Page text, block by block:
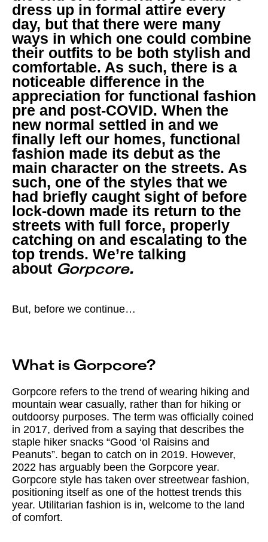
dress up in formal attire every
day, but that there were many
ways in which one could combine
their outfits to be both stylish and
comfortable. As such, there is a
noticeable difference in the
appreciation for functional fashion
pre and post-COVID. When the
new normal settled in and we
finally left our homes, functional
fashion made its debut as the
main character on the streets. As
such, one of the styles that we
had briefly caught sight of before
lock-down made its return to the
streets with full force, properly
catching on and escalating to the
top trends. We’re talking
about Gorpcore.
But, before we continue…
What is Gorpcore?
Gorpcore refers to the trend of wearing hiking and
mountain wear casually, rather than for hiking or
outdoorsy purposes. The term was officially coined
in 2017, derived from a saying that describes the
staple hiker snacks “Good ‘ol Raisins and
Peanuts”. began to catch on in 2019. However,
2022 has arguably been the Gorpcore year.
Gorpcore style has taken over streetwear fashion,
positioning itself as one of the hottest trends this
year. Utilitarian fashion is in, welcome to the land
of comfort.